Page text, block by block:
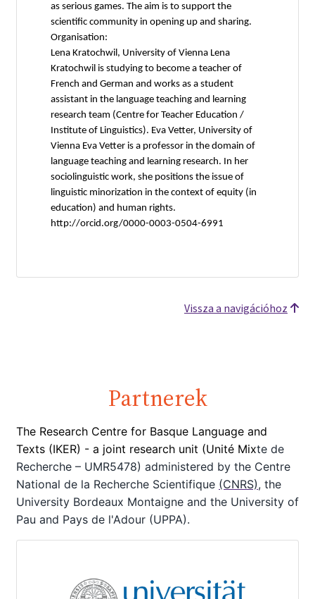
as serious games. The aim is to support the
scientific community in opening up and sharing.
Organisation:
Lena Kratochwil, University of Vienna Lena
Kratochwil is studying to become a teacher of
French and German and works as a student
assistant in the language teaching and learning
research team (Centre for Teacher Education /
Institute of Linguistics). Eva Vetter, University of
Vienna Eva Vetter is a professor in the domain of
language teaching and learning research. In her
sociolinguistic work, she positions the issue of
linguistic minorization in the context of equity (in
education) and human rights.
http://orcid.org/0000-0003-0504-6991
Vissza a navigációhoz
Partnerek
The Research Centre for Basque Language and
Texts (IKER) - a joint research unit (Unité Mixte de
Recherche – UMR5478) administered by the Centre
National de la Recherche Scientifique (CNRS), the
University Bordeaux Montaigne and the University of
Pau and Pays de l'Adour (UPPA).